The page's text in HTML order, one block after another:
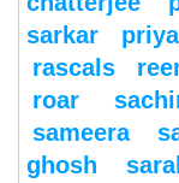
sarkar
rascals
roar
sameera
ghosh